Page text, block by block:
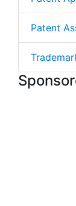
Patent